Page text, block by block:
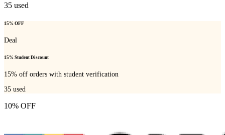
35 used
15% OFF
Deal
15% Student Discount
15% off orders with student verification
35 used
10% OFF